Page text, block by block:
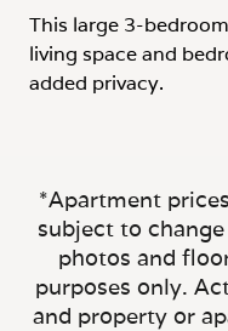
This large 3-
living space and
added privacy.
*Apartment
subject to
photos and
purposes only.
and property or